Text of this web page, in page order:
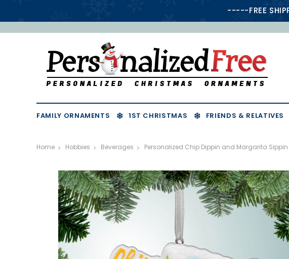
-----FREE
FAMILY ORNAMENTS 1ST CHRISTMAS FRIENDS & RELATIVES
Home Hobbies Beverages Personalized Chip Dippin and Margarita